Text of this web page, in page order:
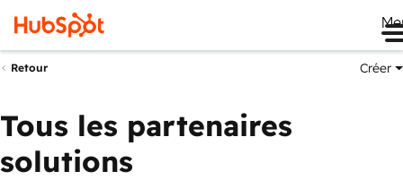
Retour Créer
Tous les partenaires
solutions